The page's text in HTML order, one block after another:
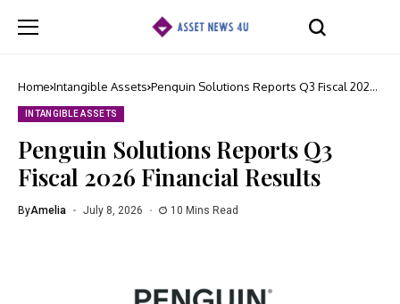
Home Intangible Assets Penguin Solutions Reports Q3 Fiscal 2026
INTANGIBLE ASSETS
Penguin Solutions Reports Q3
Fiscal 2026 Financial Results
ByAmelia July 8, 2026 10 Mins Read